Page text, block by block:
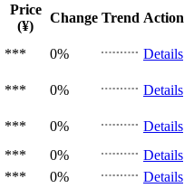
Price
(¥)
Change Trend Action
*** 0%
Details
*** 0%
Details
*** 0%
Details
*** 0%
Details
*** 0%
Details